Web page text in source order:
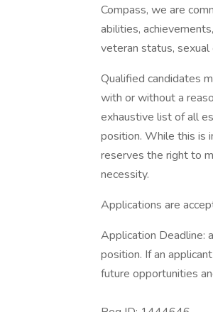
Compass, we are
abilities,
veteran status,
Qualified candidates
with or without a
exhaustive list of all
position. While this is
reserves the right to
necessity.
Applications are
Application Deadline:
position. If an
future opportunities